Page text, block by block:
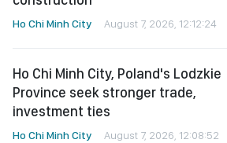
Ho Chi Minh City August 7, 2026, 12:12:24
Ho Chi Minh City, Poland's Lodzkie
Province seek stronger trade,
investment ties
Ho Chi Minh City August 7, 2026, 12:08:52